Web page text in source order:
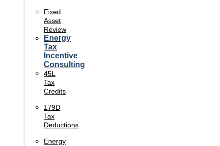
Fixed
Asset
Review
Energy
Tax
Incentive
Consulting
45L
Tax
Credits
179D
Tax
Deductions
Energy